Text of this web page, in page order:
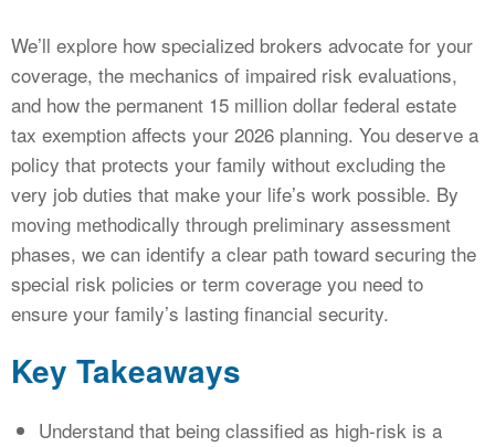
We’ll explore how specialized brokers advocate for your
coverage, the mechanics of impaired risk evaluations,
and how the permanent 15 million dollar federal estate
tax exemption affects your 2026 planning. You deserve a
policy that protects your family without excluding the
very job duties that make your life’s work possible. By
moving methodically through preliminary assessment
phases, we can identify a clear path toward securing the
special risk policies or term coverage you need to
ensure your family’s lasting financial security.
Key Takeaways
Understand that being classified as high-risk is a